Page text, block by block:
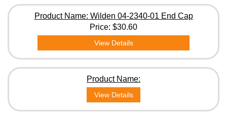
Product Name: Wilden 04-2340-01 End Cap
Price: $30.60
View Details
Product Name:
View Details